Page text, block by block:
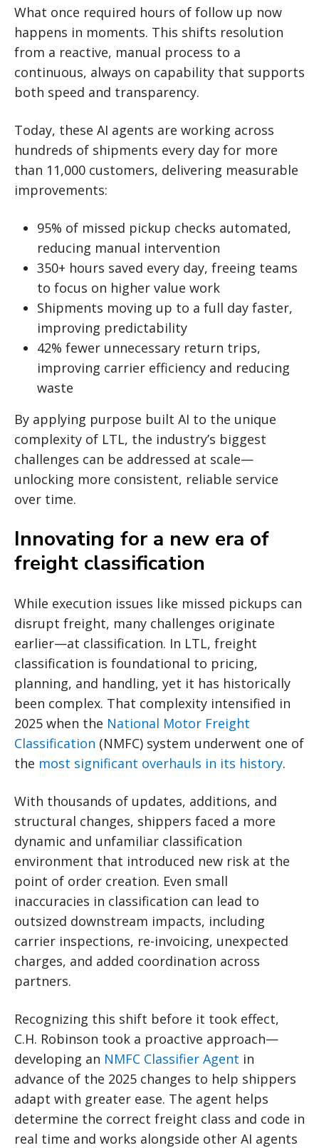
What once required hours of follow up now
happens in moments. This shifts resolution
from a reactive, manual process to a
continuous, always on capability that supports
both speed and transparency.
Today, these AI agents are working across
hundreds of shipments every day for more
than 11,000 customers, delivering measurable
improvements:
95% of missed pickup checks automated,
reducing manual intervention
350+ hours saved every day, freeing teams
to focus on higher value work
Shipments moving up to a full day faster,
improving predictability
42% fewer unnecessary return trips,
improving carrier efficiency and reducing
waste
By applying purpose built AI to the unique
complexity of LTL, the industry’s biggest
challenges can be addressed at scale—
unlocking more consistent, reliable service
over time.
Innovating for a new era of
freight classification
While execution issues like missed pickups can
disrupt freight, many challenges originate
earlier—at classification. In LTL, freight
classification is foundational to pricing,
planning, and handling, yet it has historically
been complex. That complexity intensified in
2025 when the National Motor Freight
Classification (NMFC) system underwent one of
the most significant overhauls in its history.
With thousands of updates, additions, and
structural changes, shippers faced a more
dynamic and unfamiliar classification
environment that introduced new risk at the
point of order creation. Even small
inaccuracies in classification can lead to
outsized downstream impacts, including
carrier inspections, re-invoicing, unexpected
charges, and added coordination across
partners.
Recognizing this shift before it took effect,
C.H. Robinson took a proactive approach—
developing an NMFC Classifier Agent in
advance of the 2025 changes to help shippers
adapt with greater ease. The agent helps
determine the correct freight class and code in
real time and works alongside other AI agents